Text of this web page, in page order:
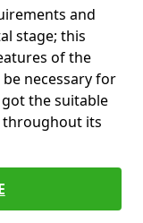
and
stage; this
of the
necessary for
the suitable
throughout its